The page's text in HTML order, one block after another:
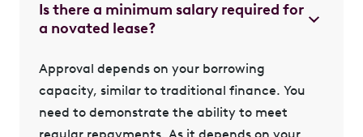
Is there a minimum salary required for
a novated lease?
Approval depends on your borrowing
capacity, similar to traditional finance. You
need to demonstrate the ability to meet